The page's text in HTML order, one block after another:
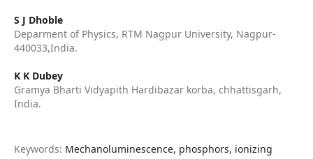
S J Dhoble
Deparment of Physics, RTM Nagpur University, Nagpur-
440033,India.
K K Dubey
Gramya Bharti Vidyapith Hardibazar korba, chhattisgarh,
India.
Keywords: Mechanoluminescence, phosphors, ionizing